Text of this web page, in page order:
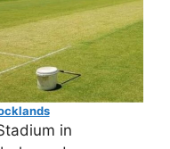
in